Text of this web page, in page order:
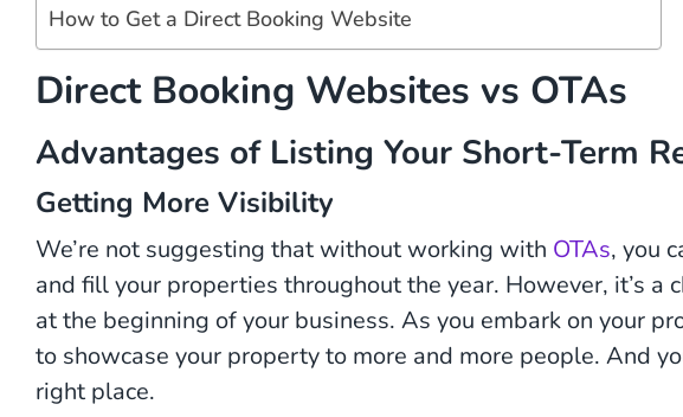
How to Get a Direct Booking Website
Direct Booking Websites vs OTAs
Advantages of Listing Your Short-Term
Getting More Visibility
We’re not suggesting that without working with OTAs, you
and fill your properties throughout the year. However, it’s a
at the beginning of your business. As you embark on your
to showcase your property to more and more people. And
right place.